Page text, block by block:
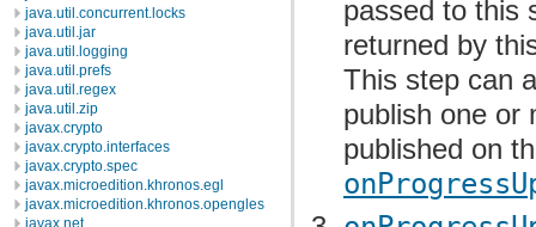
java.util.concurrent.locks
java.util.jar
java.util.logging
java.util.prefs
java.util.regex
java.util.zip
javax.crypto
javax.crypto.interfaces
javax.crypto.spec
javax.microedition.khronos.egl
javax.microedition.khronos.opengles
javax.net
passed to this
returned by
This step can
publish one or
published on